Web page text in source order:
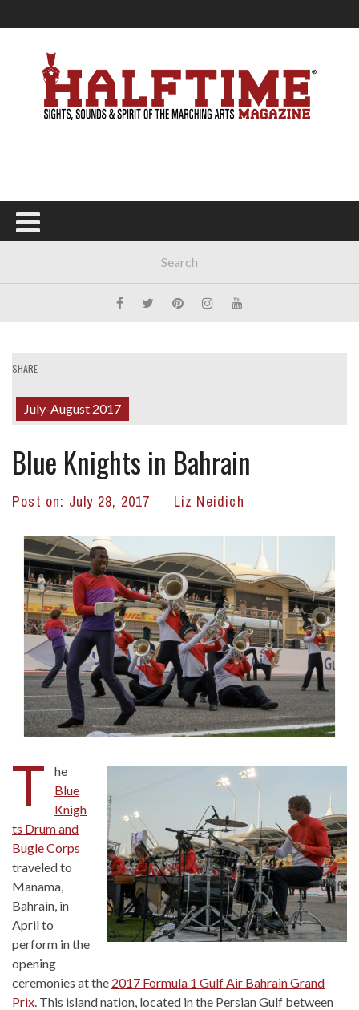
SHARE
July-August 2017
Blue Knights in Bahrain
Post on: July 28, 2017 Liz Neidich
T
he
Blue
Knigh
ts Drum and
Bugle Corps
traveled to
Manama,
Bahrain, in
April to
perform in the
opening
ceremonies at the 2017 Formula 1 Gulf Air Bahrain Grand
Prix. This island nation, located in the Persian Gulf between